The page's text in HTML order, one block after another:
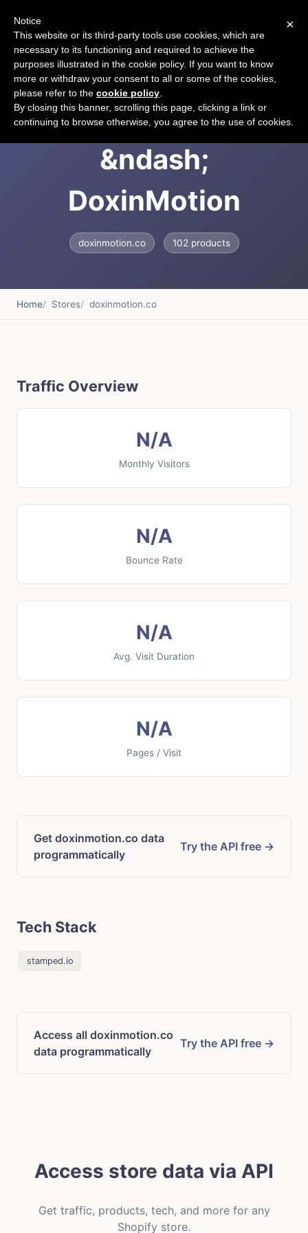
Doxin Motion
&ndash;
DoxinMotion
doxinmotion.co 102 products
Home Stores doxinmotion.co
Traffic Overview
N/A
Monthly Visitors
N/A
Bounce Rate
N/A
Avg. Visit Duration
N/A
Pages / Visit
Get doxinmotion.co data
programmatically
Try the API free →
Tech Stack
stamped.io
Access all doxinmotion.co
data programmatically
Try the API free →
Access store data via API
Get traffic, products, tech, and more for any
Shopify store.
×
Notice
This website or its third-party tools use cookies, which are
necessary to its functioning and required to achieve the
purposes illustrated in the cookie policy. If you want to know
more or withdraw your consent to all or some of the cookies,
please refer to the cookie policy
By closing this banner, scrolling this page, clicking a link or
continuing to browse otherwise, you agree to the use of cookies.